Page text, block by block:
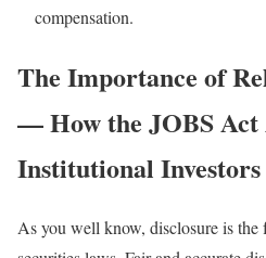
compensation.
The Importance of
— How the JOBS Act
Institutional Investors
As you well know, disclosure is the